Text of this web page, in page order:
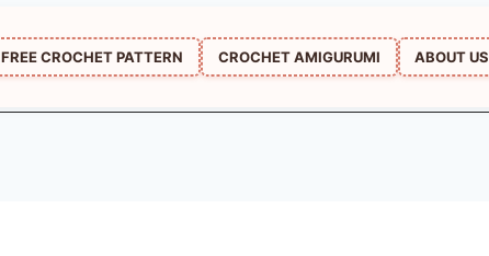
FREE CROCHET PATTERN CROCHET AMIGURUMI ABOUT US